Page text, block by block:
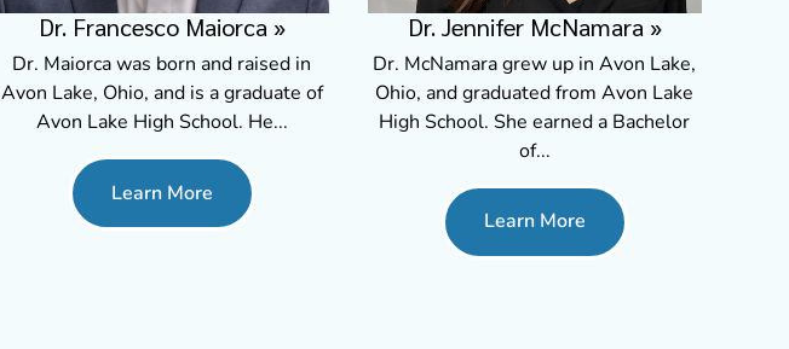
Dr. Francesco Maiorca »
Dr. Maiorca was born and raised in
Avon Lake, Ohio, and is a graduate of
Avon Lake High School. He...
Learn More
Dr. Jennifer McNamara »
Dr. McNamara grew up in Avon Lake,
Ohio, and graduated from Avon Lake
High School. She earned a Bachelor
of...
Learn More